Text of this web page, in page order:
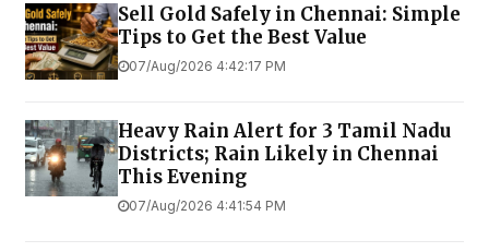
Sell Gold Safely in Chennai: Simple
Tips to Get the Best Value
07/Aug/2026 4:42:17 PM
Heavy Rain Alert for 3 Tamil Nadu
Districts; Rain Likely in Chennai
This Evening
07/Aug/2026 4:41:54 PM